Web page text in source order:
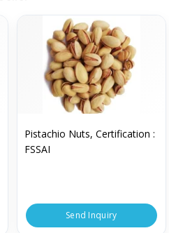
Pistachio Nuts, Certification :
FSSAI
Send Inquiry